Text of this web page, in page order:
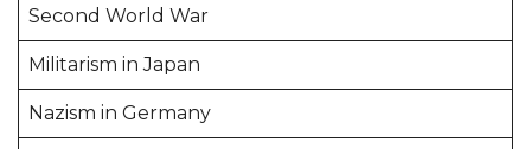
Second World War
Militarism in Japan
Nazism in Germany